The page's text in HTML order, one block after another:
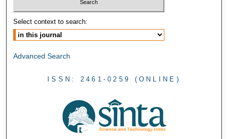
Select context to search:
Advanced Search
ISSN: 2461-0259 (ONLINE)